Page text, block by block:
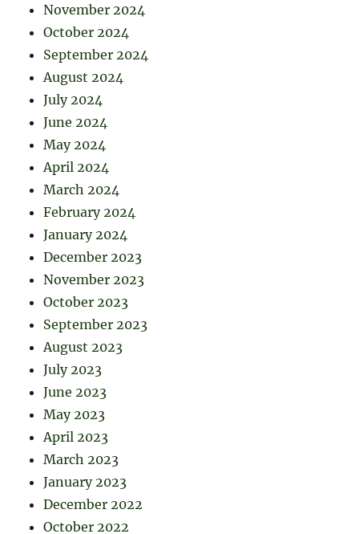
November 2024
October 2024
September 2024
August 2024
July 2024
June 2024
May 2024
April 2024
March 2024
February 2024
January 2024
December 2023
November 2023
October 2023
September 2023
August 2023
July 2023
June 2023
May 2023
April 2023
March 2023
January 2023
December 2022
October 2022